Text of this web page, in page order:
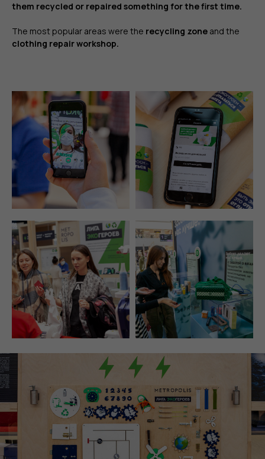
them recycled or repaired something for the first time.
The most popular areas were the recycling zone and the
clothing repair workshop.